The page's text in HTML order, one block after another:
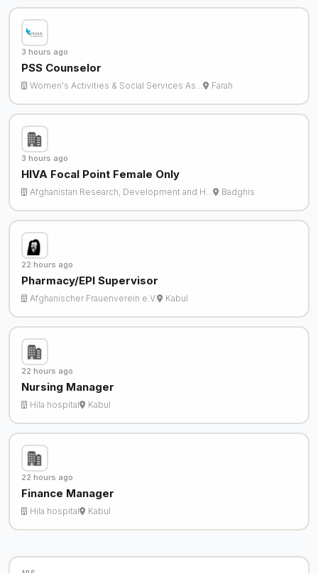
3 hours ago
PSS Counselor
Women's Activities & Social Services As… Farah
3 hours ago
HIVA Focal Point Female Only
Afghanistan Research, Development and H… Badghis
22 hours ago
Pharmacy/EPI Supervisor
Afghanischer Frauenverein e.V. Kabul
22 hours ago
Nursing Manager
Hila hospital Kabul
22 hours ago
Finance Manager
Hila hospital Kabul